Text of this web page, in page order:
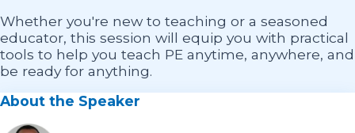
Whether you're new to teaching or a seasoned
educator, this session will equip you with practical
tools to help you teach PE anytime, anywhere, and
be ready for anything.
About the Speaker